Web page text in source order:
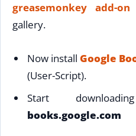
greasemonkey add-on
gallery.
Now install Google
(User-Script).
Start
books.google.com